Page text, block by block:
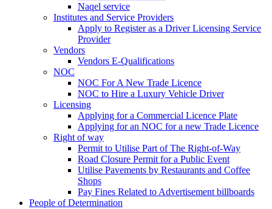
Naqel service
Institutes and Service Providers
Apply to Register as a Driver Licensing Service
Provider
Vendors
Vendors E-Qualifications
NOC
NOC For A New Trade Licence
NOC to Hire a Luxury Vehicle Driver
Licensing
Applying for a Commercial Licence Plate
Applying for an NOC for a new Trade Licence
Right of way
Permit to Utilise Part of The Right-of-Way
Road Closure Permit for a Public Event
Utilise Pavements by Restaurants and Coffee
Shops
Pay Fines Related to Advertisement billboards
People of Determination